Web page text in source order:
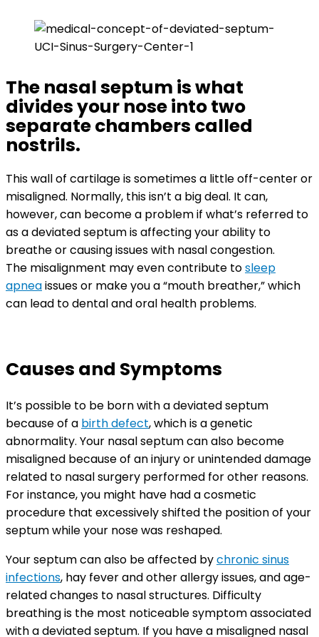
The nasal septum is what
divides your nose into two
separate chambers called
nostrils.
This wall of cartilage is sometimes a little off-center or
misaligned. Normally, this isn’t a big deal. It can,
however, can become a problem if what’s referred to
as a deviated septum is affecting your ability to
breathe or causing issues with nasal congestion.
The misalignment may even contribute tosleep
apneaissues or make you a “mouth breather,” which
can lead to dental and oral health problems.
Causes and Symptoms
It’s possible to be born with a deviated septum
because of a birth defect, which is a genetic
abnormality. Your nasal septum can also become
misaligned because of an injury or unintended damage
related to nasal surgery performed for other reasons.
For instance, you might have had a cosmetic
procedure that excessively shifted the position of your
septum while your nose was reshaped.
Your septum can also be affected bychronic sinus
infections, hay fever and other allergy issues, and age-
related changes to nasal structures. Difficulty
breathing is the most noticeable symptom associated
with a deviated septum. If you have a misaligned nasal